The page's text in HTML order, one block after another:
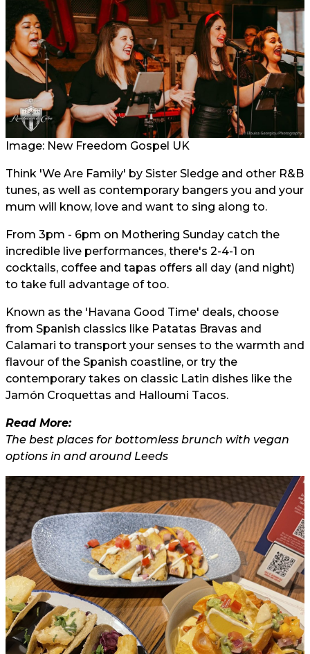
Image: New Freedom Gospel UK
Think 'We Are Family' by Sister Sledge and other R&B
tunes, as well as contemporary bangers you and your
mum will know, love and want to sing along to.
From 3pm - 6pm on Mothering Sunday catch the
incredible live performances, there's 2-4-1 on
cocktails, coffee and tapas offers all day (and night)
to take full advantage of too.
Known as the 'Havana Good Time' deals, choose
from Spanish classics like Patatas Bravas and
Calamari to transport your senses to the warmth and
flavour of the Spanish coastline, or try the
contemporary takes on classic Latin dishes like the
Jamón Croquettas and Halloumi Tacos.
Read More:
The best places for bottomless brunch with vegan
options in and around Leeds